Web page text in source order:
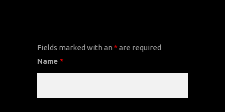
Fields marked with an *are required
Name *